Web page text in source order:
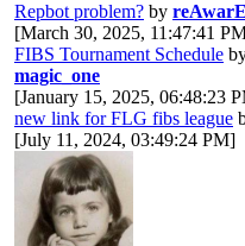
Repbot problem? by
[March 30, 2025, 11:47:41
FIBS Tournament Schedule
magic_one
[January 15, 2025, 06:48:23
new link for FLG fibs league
[July 11, 2024, 03:49:24 PM]